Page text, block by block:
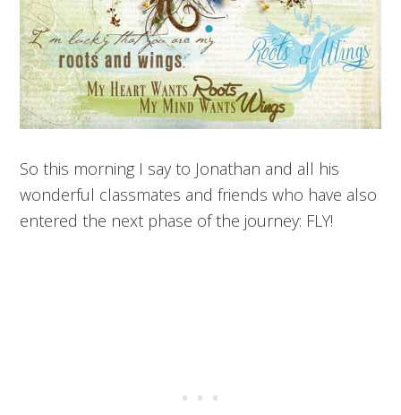
So this morning I say to Jonathan and all his
wonderful classmates and friends who have also
entered the next phase of the journey: FLY!